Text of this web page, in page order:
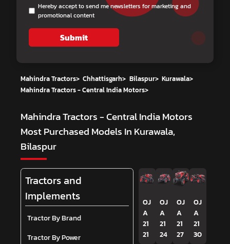
Hereby accept to send me newsletters for marketing and
promotional content
Submit
Mahindra Tractors> Chhattisgarh> Bilaspur> Kurawala>
Mahindra Tractors - Central India Motors>
Mahindra Tractors - Central India Motors
Most Purchased Models In Kurawala,
Bilaspur
Tractors and
Implements
Tractor By Brand
Tractor By Power
OJ
A
21
21
OJ
A
21
24
OJ
A
21
27
OJ
A
21
30